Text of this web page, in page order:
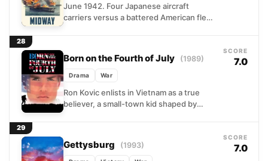
June 1942. Four Japanese aircraft
carriers versus a battered American fleet
28
Born on the Fourth of July (1989)
Drama War
Ron Kovic enlists in Vietnam as a true
believer, a small-town kid shaped by
SCORE
7.0
29
Gettysburg (1993)
SCORE
7.0